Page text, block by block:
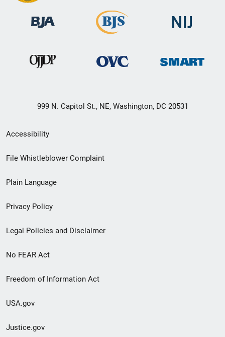
999 N. Capitol St., NE, Washington, DC 20531
Secondary
Footer
menu
Accessibility
File Whistleblower Complaint
Plain Language
Privacy Policy
Legal Policies and Disclaimer
No FEAR Act
Freedom of Information Act
USA.gov
Justice.gov